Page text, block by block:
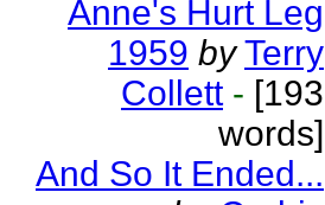
Anne's Hurt Leg
1959 by Terry
Collett - [193
words]
And So It Ended...